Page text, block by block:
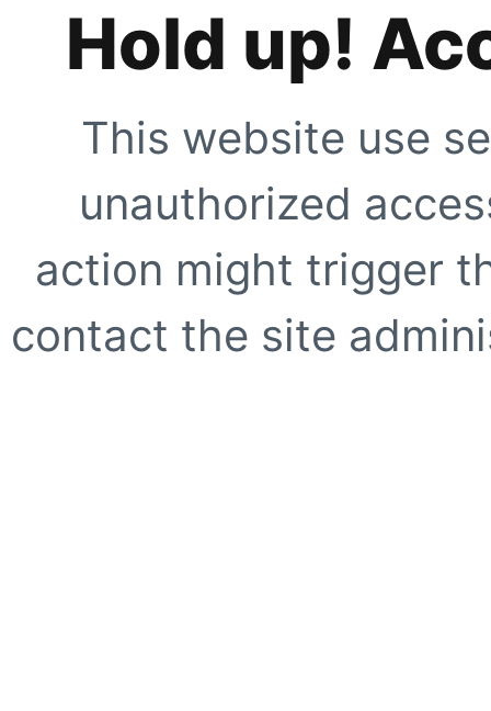
Hold up!
This website use
unauthorized
action might trigger
contact the site